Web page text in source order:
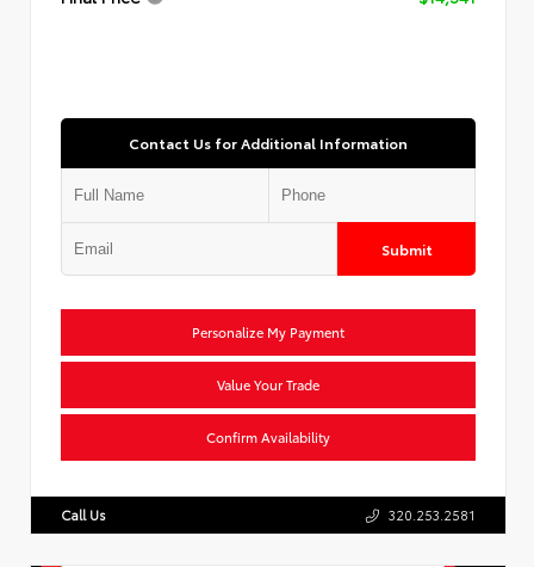
Contact Us for Additional Information
Submit
Personalize My Payment
Value Your Trade
Confirm Availability
Call Us 320.253.2581